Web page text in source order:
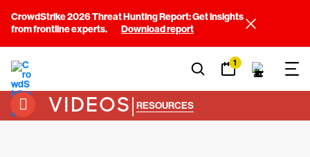
CrowdStrike 2026 Threat Hunting Report: Get insights
from frontline experts.
Download report
1
VIDEOS| RESOURCES